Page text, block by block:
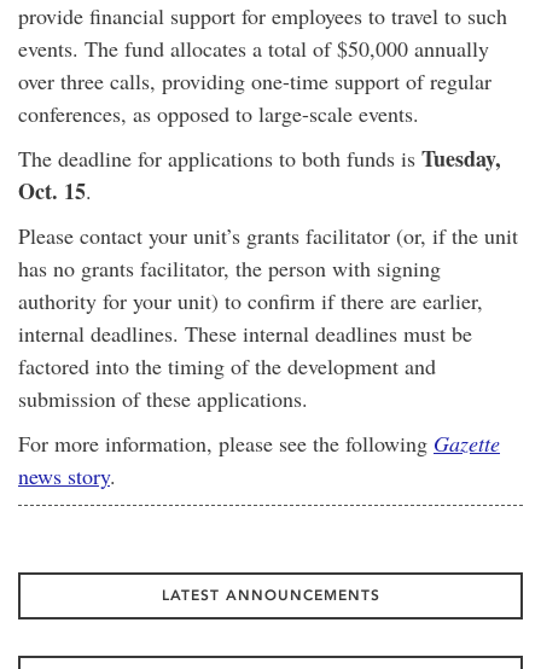
provide financial support for employees to travel to such
events. The fund allocates a total of $50,000 annually
over three calls, providing one-time support of regular
conferences, as opposed to large-scale events.
The deadline for applications to both funds is Tuesday,
Oct. 15.
Please contact your unit’s grants facilitator (or, if the unit
has no grants facilitator, the person with signing
authority for your unit) to confirm if there are earlier,
internal deadlines. These internal deadlines must be
factored into the timing of the development and
submission of these applications.
For more information, please see the following Gazette
news story.
LATEST ANNOUNCEMENTS